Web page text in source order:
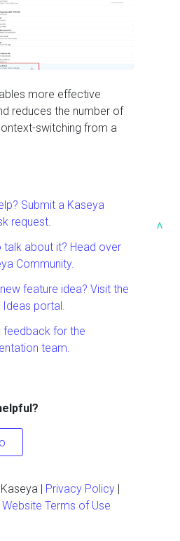
more effective
reduces the number of
switching from a
Submit a Kaseya
request.
talk about it? Head over
Community.
feature idea? Visit the
Ideas portal.
feedback for the
team.
^
Kaseya Privacy Policy
Website Terms of Use